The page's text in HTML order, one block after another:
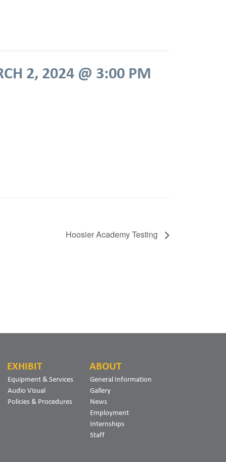
2, 2024 @ 3:00 PM
Hoosier Academy Testing
EXHIBIT
Equipment & Services
Audio Visual
Policies & Procedures
ABOUT
General Information
Gallery
News
Employment
Internships
Staff